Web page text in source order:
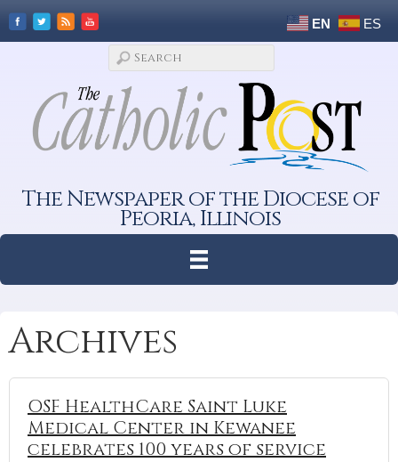
EN ES
The Newspaper of the Diocese of
Peoria, Illinois
Archives
OSF HealthCare Saint Luke
Medical Center in Kewanee
celebrates 100 years of service